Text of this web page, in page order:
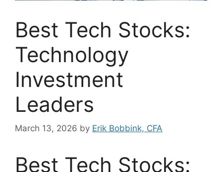
Best Tech Stocks:
Technology
Investment
Leaders
March 13, 2026 by Erik Bobbink, CFA
Best Tech Stocks: